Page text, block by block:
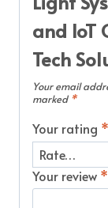
and IoT
Tech
Your email
marked *
Your rating *
Your review *